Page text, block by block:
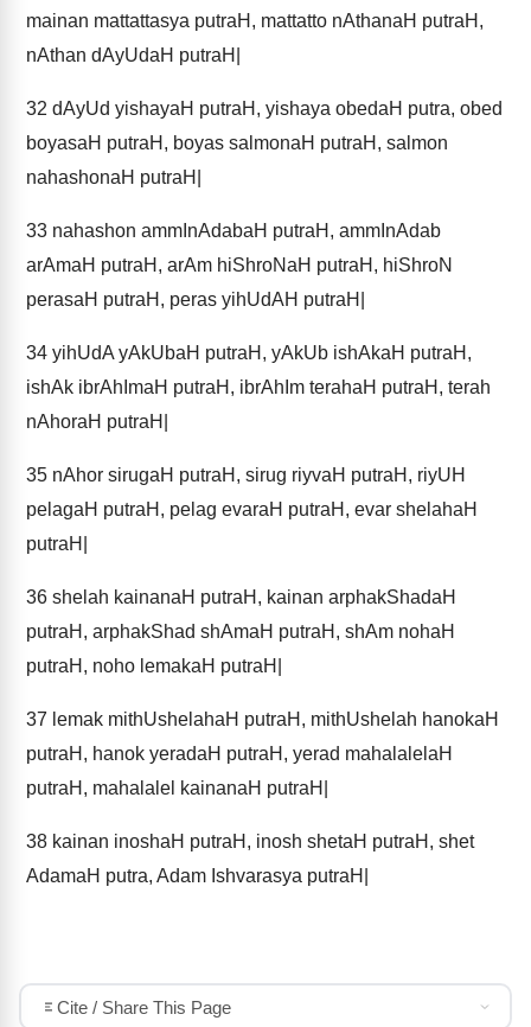
mainan mattattasya putraH, mattatto nAthanaH putraH,
nAthan dAyUdaH putraH|
32 dAyUd yishayaH putraH, yishaya obedaH putra, obed
boyasaH putraH, boyas salmonaH putraH, salmon
nahashonaH putraH|
33 nahashon ammInAdabaH putraH, ammInAdab
arAmaH putraH, arAm hiShroNaH putraH, hiShroN
perasaH putraH, peras yihUdAH putraH|
34 yihUdA yAkUbaH putraH, yAkUb ishAkaH putraH,
ishAk ibrAhImaH putraH, ibrAhIm terahaH putraH, terah
nAhoraH putraH|
35 nAhor sirugaH putraH, sirug riyvaH putraH, riyUH
pelagaH putraH, pelag evaraH putraH, evar shelahaH
putraH|
36 shelah kainanaH putraH, kainan arphakShadaH
putraH, arphakShad shAmaH putraH, shAm nohaH
putraH, noho lemakaH putraH|
37 lemak mithUshelahaH putraH, mithUshelah hanokaH
putraH, hanok yeradaH putraH, yerad mahalalelaH
putraH, mahalalel kainanaH putraH|
38 kainan inoshaH putraH, inosh shetaH putraH, shet
AdamaH putra, Adam Ishvarasya putraH|
Cite / Share This Page